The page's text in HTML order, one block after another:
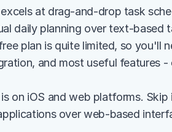
at drag-and-drop task
daily planning over text-based
plan is quite limited, so you'll
and most useful features -
on iOS and web platforms. Skip
over web-based